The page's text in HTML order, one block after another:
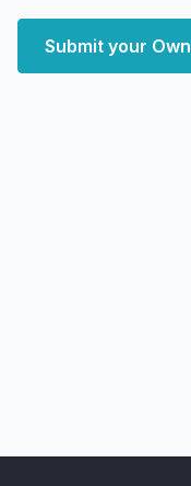
Submit your Own